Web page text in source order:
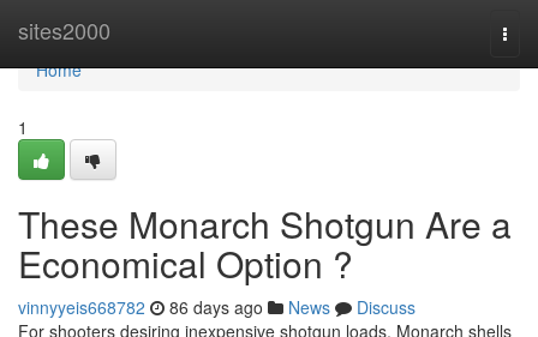
sites2000
Home
Home
1
These Monarch Shotgun Are a
Economical Option ?
vinnyyeis668782 86 days ago News
Discuss
For shooters desiring inexpensive shotgun loads, Monarch shells